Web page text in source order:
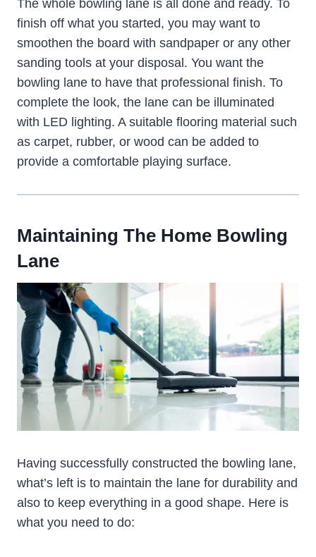
The whole bowling lane is all done and ready. To
finish off what you started, you may want to
smoothen the board with sandpaper or any other
sanding tools at your disposal. You want the
bowling lane to have that professional finish. To
complete the look, the lane can be illuminated
with LED lighting. A suitable flooring material such
as carpet, rubber, or wood can be added to
provide a comfortable playing surface.
Maintaining The Home Bowling
Lane
Having successfully constructed the bowling lane,
what’s left is to maintain the lane for durability and
also to keep everything in a good shape. Here is
what you need to do: